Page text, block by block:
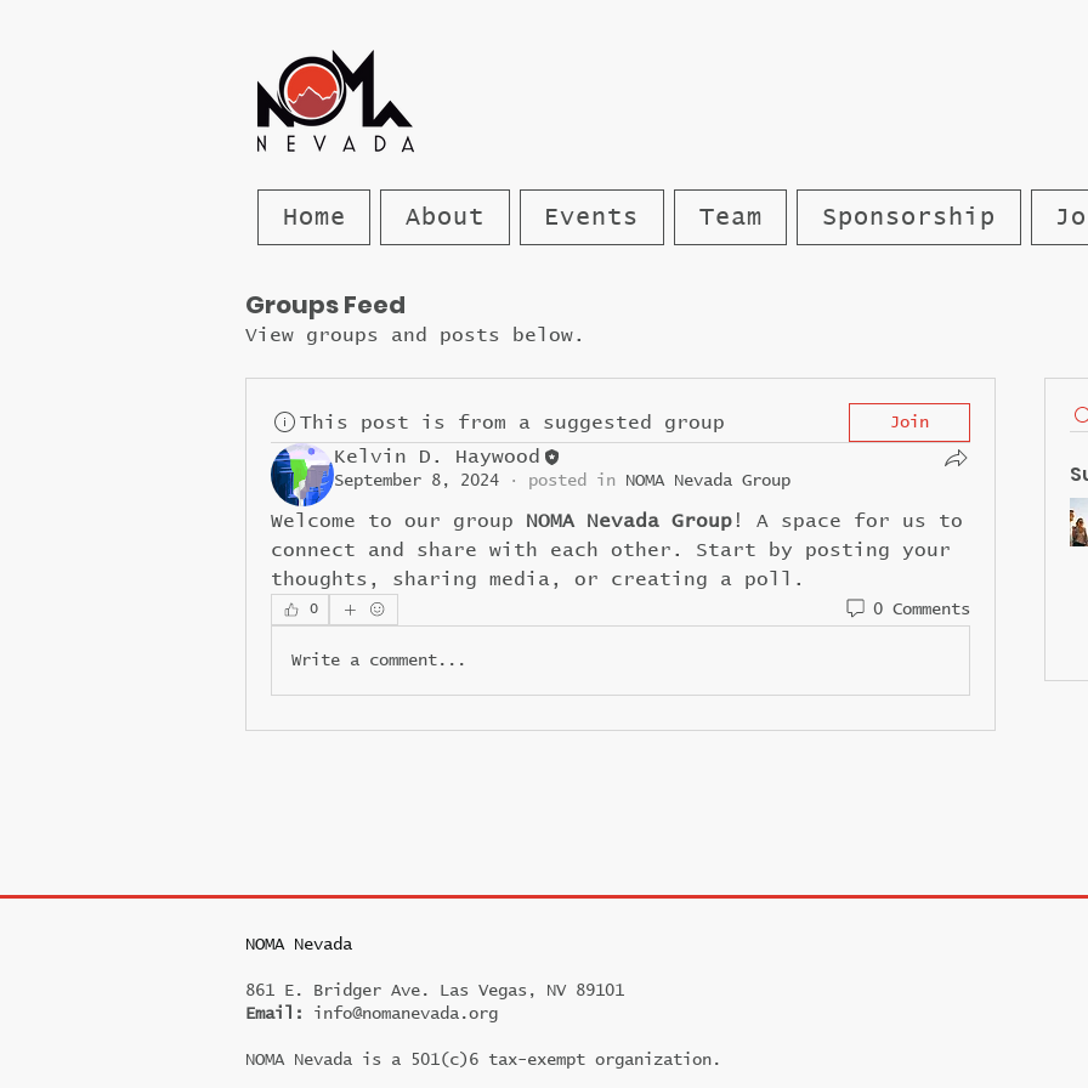
Home About Events Team Sponsorship
Groups Feed
View groups and posts below.
This post is from a suggested group Join
Kelvin D. Haywood
September 8, 2024 · posted in NOMA Nevada Group
Welcome to our group NOMA Nevada Group! A space for us to
connect and share with each other. Start by posting your
thoughts, sharing media, or creating a poll.
0 0 Comments
Write a comment...
NOMA Nevada
861 E. Bridger Ave. Las Vegas, NV 89101
Email:
info@nomanevada.org
NOMA Nevada is a 501(c)6 tax-exempt organization.